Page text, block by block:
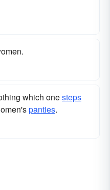
which onesteps
panties.